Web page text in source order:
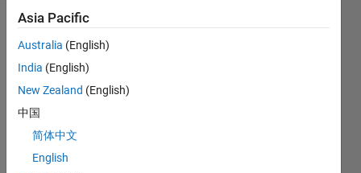
Dashboard
Statistics
All M…
F…
Asia Pacific
Australia (English)
India (English)
New Zealand (English)
中国
简体中文
English